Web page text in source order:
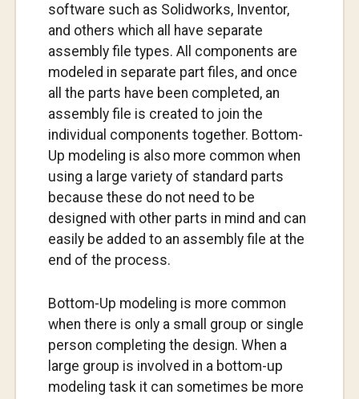
software such as Solidworks, Inventor,
and others which all have separate
assembly file types. All components are
modeled in separate part files, and once
all the parts have been completed, an
assembly file is created to join the
individual components together. Bottom-
Up modeling is also more common when
using a large variety of standard parts
because these do not need to be
designed with other parts in mind and can
easily be added to an assembly file at the
end of the process.
Bottom-Up modeling is more common
when there is only a small group or single
person completing the design. When a
large group is involved in a bottom-up
modeling task it can sometimes be more